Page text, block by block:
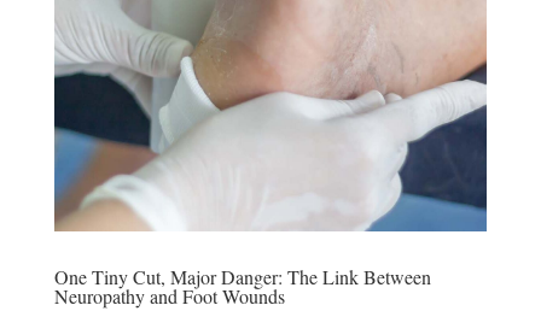
One Tiny Cut, Major Danger: The Link Between
Neuropathy and Foot Wounds